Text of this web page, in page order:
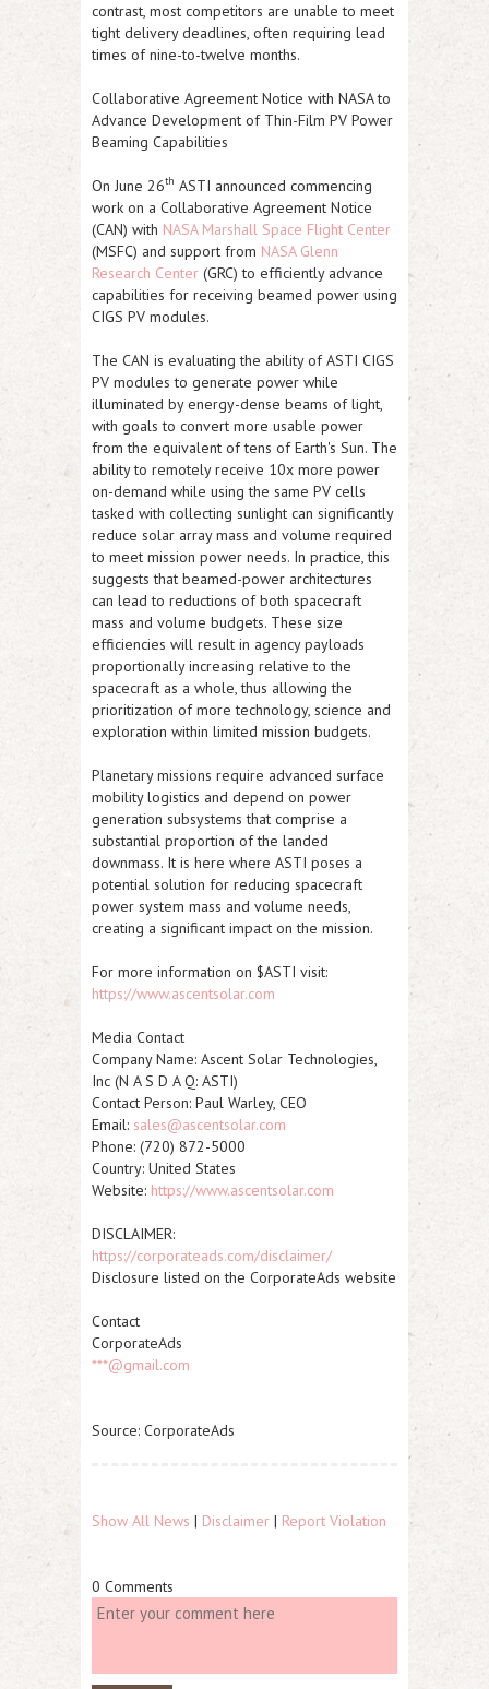
contrast, most competitors are unable to meet
tight delivery deadlines, often requiring lead
times of nine-to-twelve months.
Collaborative Agreement Notice with NASA to
Advance Development of Thin-Film PV Power
Beaming Capabilities
On June 26th ASTI announced commencing
work on a Collaborative Agreement Notice
(CAN) with NASA Marshall Space Flight Center
(MSFC) and support from NASA Glenn
Research Center (GRC) to efficiently advance
capabilities for receiving beamed power using
CIGS PV modules.
The CAN is evaluating the ability ofASTI CIGS
PV modules to generate power while
illuminated by energy-dense beams of light,
with goals to convert more usable power
from the equivalent of tens of Earth's Sun. The
ability to remotely receive 10x more power
on-demand while using the same PV cells
tasked with collecting sunlight can significantly
reduce solar array mass and volume required
to meet mission power needs. In practice, this
suggests that beamed-power architectures
can lead to reductions of both spacecraft
mass and volume budgets. These size
efficiencies will result in agency payloads
proportionally increasing relative to the
spacecraft as a whole, thus allowing the
prioritization of more technology, science and
exploration within limited mission budgets.
Planetary missions require advanced surface
mobility logistics and depend on power
generation subsystems that comprise a
substantial proportion of the landed
downmass. It is here where ASTI poses a
potential solution for reducing spacecraft
power system mass and volume needs,
creating a significant impact on the mission.
For more information on $ASTI visit:
https://www.ascentsolar.com
Media Contact
Company Name: Ascent Solar Technologies,
Inc (N A S D A Q: ASTI)
Contact Person: Paul Warley, CEO
Email: sales@ascentsolar.com
Phone: (720) 872-5000
Country: United States
Website: https://www.ascentsolar.com
DISCLAIMER:
https://corporateads.com/disclaimer/
Disclosure listed on the CorporateAds website
Contact
CorporateAds
***@gmail.com
Source: CorporateAds
Show All News | Disclaimer | Report Violation
0 Comments